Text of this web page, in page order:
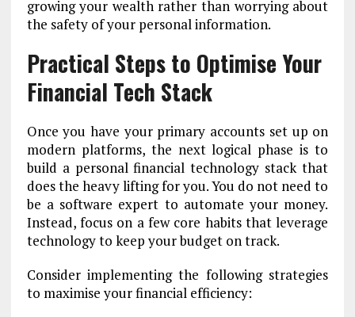
growing your wealth rather than worrying about
the safety of your personal information.
Practical Steps to Optimise Your
Financial Tech Stack
Once you have your primary accounts set up on
modern platforms, the next logical phase is to
build a personal financial technology stack that
does the heavy lifting for you. You do not need to
be a software expert to automate your money.
Instead, focus on a few core habits that leverage
technology to keep your budget on track.
Consider implementing the following strategies
to maximise your financial efficiency: